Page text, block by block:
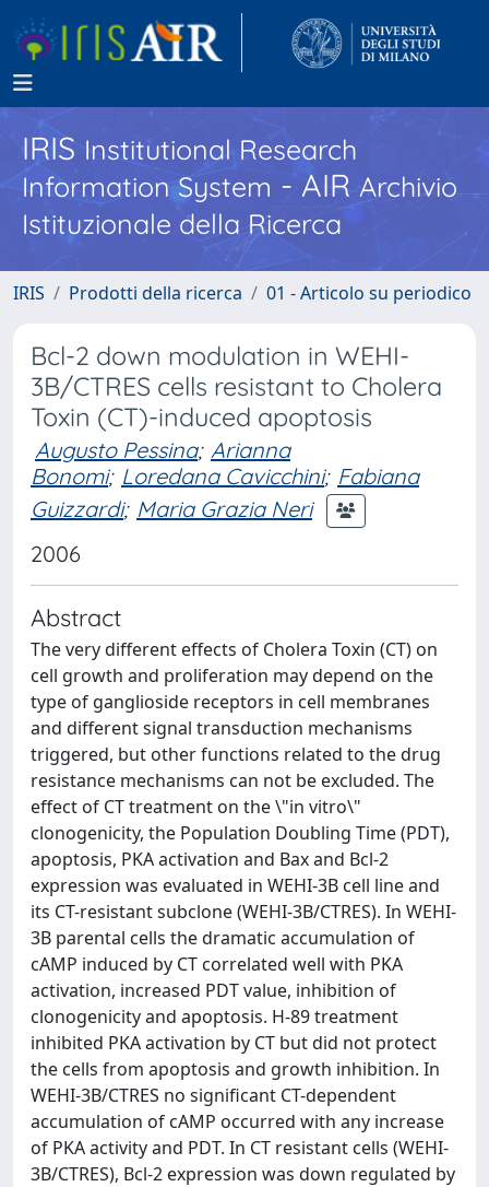
IRISInstitutional Research
Information System - AIR Archivio
Istituzionale della Ricerca
IRIS Prodotti della ricerca 01 - Articolo su periodico
Bcl-2 down modulation in WEHI-
3B/CTRES cells resistant to Cholera
Toxin (CT)-induced apoptosis
Augusto Pessina; Arianna
Bonomi; Loredana Cavicchini; Fabiana
Guizzardi; Maria Grazia Neri
2006
Abstract
The very different effects of Cholera Toxin (CT) on
cell growth and proliferation may depend on the
type of ganglioside receptors in cell membranes
and different signal transduction mechanisms
triggered, but other functions related to the drug
resistance mechanisms can not be excluded. The
effect of CT treatment on the \"in vitro\"
clonogenicity, the Population Doubling Time (PDT),
apoptosis, PKA activation and Bax and Bcl-2
expression was evaluated in WEHI-3B cell line and
its CT-resistant subclone (WEHI-3B/CTRES). In WEHI-
3B parental cells the dramatic accumulation of
cAMP induced by CT correlated well with PKA
activation, increased PDT value, inhibition of
clonogenicity and apoptosis. H-89 treatment
inhibited PKA activation by CT but did not protect
the cells from apoptosis and growth inhibition. In
WEHI-3B/CTRES no significant CT-dependent
accumulation of cAMP occurred with any increase
of PKA activity and PDT. In CT resistant cells (WEHI-
3B/CTRES), Bcl-2 expression was down regulated by